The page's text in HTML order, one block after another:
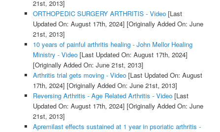
21st, 2013]
ORTHOPEDIC SURGERY ARTHRITIS - Video[Last
Updated On: August 17th, 2024] [Originally Added On: June
21st, 2013]
10 years of painful arthritis healing - John Mellor Healing
Ministry - Video[Last Updated On: August 17th, 2024]
[Originally Added On: June 21st, 2013]
Arthritis trial gets moving - Video[Last Updated On: August
17th, 2024] [Originally Added On: June 21st, 2013]
Reversing Arthritis - Age Related Arthritis - Video[Last
Updated On: August 17th, 2024] [Originally Added On: June
21st, 2013]
Apremilast effects sustained at 1 year in psoriatic arthritis -